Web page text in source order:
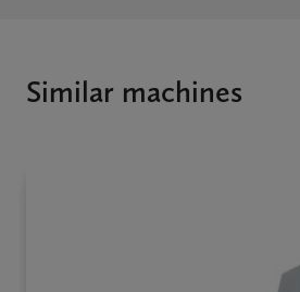
Similar machines